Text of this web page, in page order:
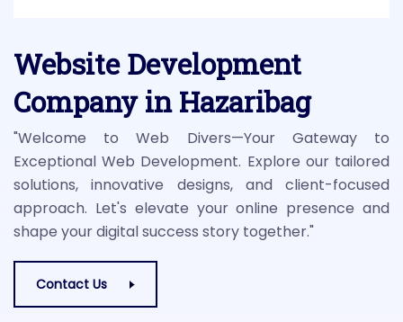
Website Development
Company in Hazaribag
"Welcome to Web Divers—Your Gateway to
Exceptional Web Development. Explore our tailored
solutions, innovative designs, and client-focused
approach. Let's elevate your online presence and
shape your digital success story together."
Contact Us